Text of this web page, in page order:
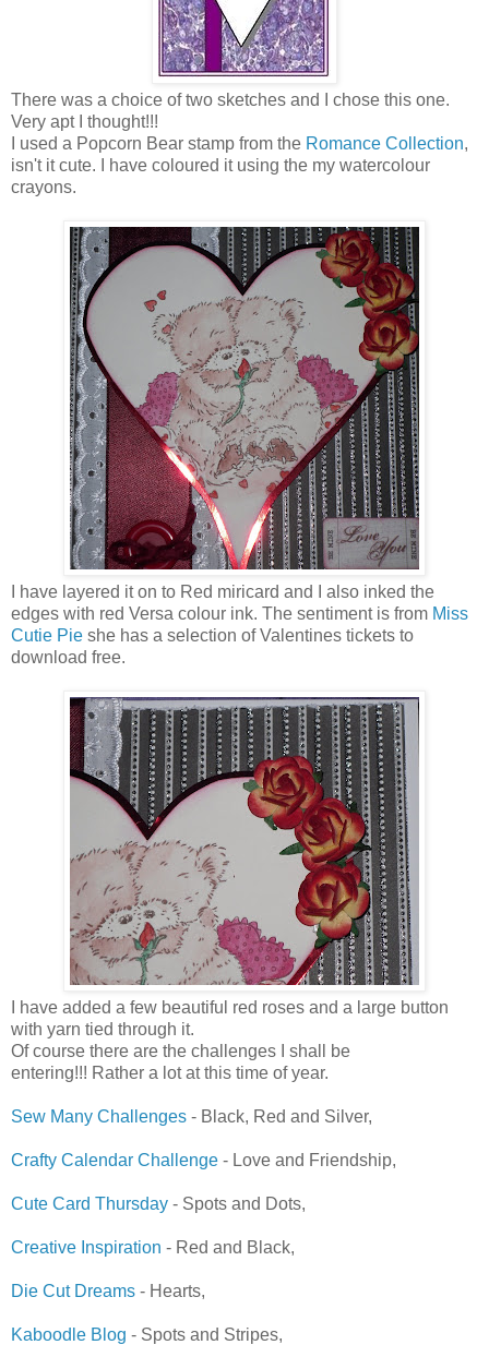
There was a choice of two sketches and I chose this one.
Very apt I thought!!!
I used a Popcorn Bear stamp from the Romance Collection,
isn't it cute. I have coloured it using the my watercolour
crayons.
I have layered it on to Red miricard and I also inked the
edges with red Versa colour ink. The sentiment is from Miss
Cutie Pie she has a selection of Valentines tickets to
download free.
I have added a few beautiful red roses and a large button
with yarn tied through it.
Of course there are the challenges I shall be
entering!!! Rather a lot at this time of year.
Sew Many Challenges - Black, Red and Silver,
Crafty Calendar Challenge - Love and Friendship,
Cute Card Thursday - Spots and Dots,
Creative Inspiration - Red and Black,
Die Cut Dreams - Hearts,
Kaboodle Blog - Spots and Stripes,